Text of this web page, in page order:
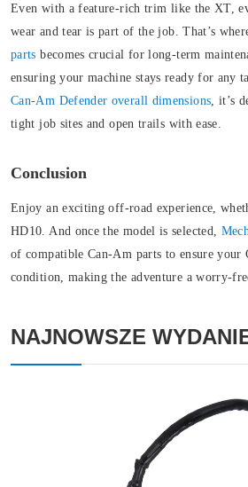
Even with a feature-rich trim like the XT,
wear and tear is part of the job. That’s
parts becomes crucial for long-term
ensuring your machine stays ready for any
Can-Am Defender overall dimensions , it’s
tight job sites and open trails with ease.
Conclusion
Enjoy an exciting off-road experience,
HD10. And once the model is selected,
of compatibleCan-Am parts to ensure
condition, making the adventure a worry-
NAJNOWSZE